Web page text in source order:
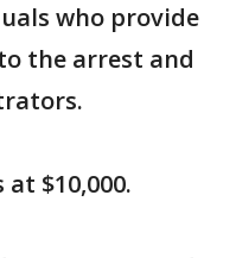
who provide
the arrest and
$10,000.